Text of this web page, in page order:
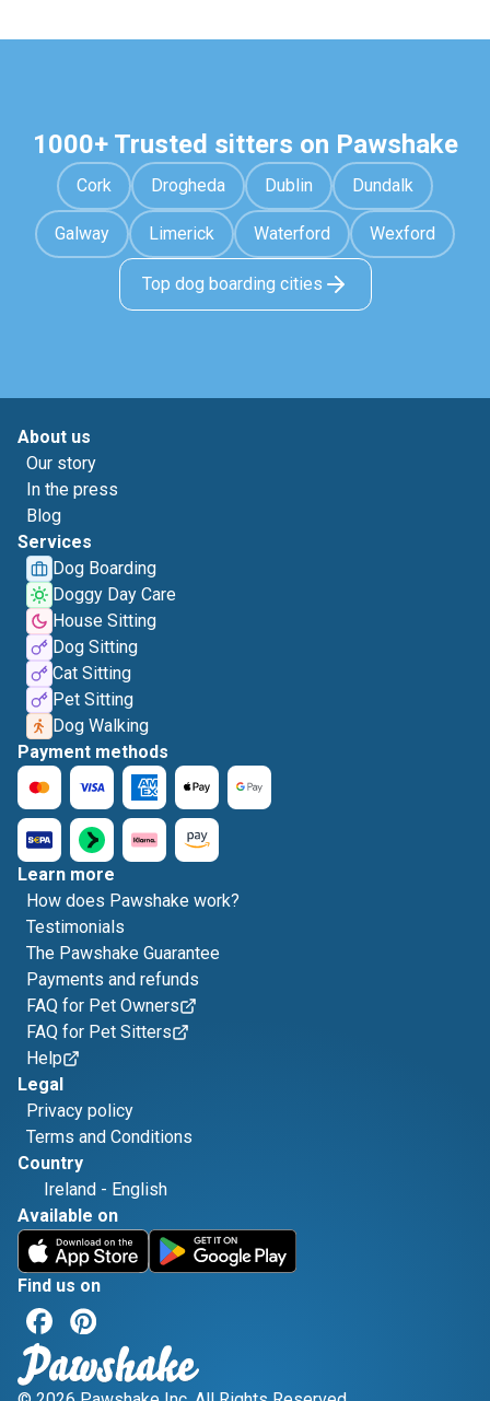
1000+ Trusted sitters on Pawshake
Cork Drogheda Dublin Dundalk
Galway Limerick Waterford Wexford
Top dog boarding cities
About us
Our story
In the press
Blog
Services
Dog Boarding
Doggy Day Care
House Sitting
Dog Sitting
Cat Sitting
Pet Sitting
Dog Walking
Payment methods
Learn more
How does Pawshake work?
Testimonials
The Pawshake Guarantee
Payments and refunds
FAQ for Pet Owners
FAQ for Pet Sitters
Help
Legal
Privacy policy
Terms and Conditions
Country
Ireland - English
Available on
Find us on